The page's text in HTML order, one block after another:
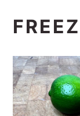
navigation
content
sidebar